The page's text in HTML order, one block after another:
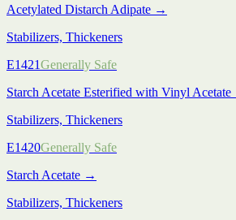
Acetylated Distarch Adipate →
Stabilizers, Thickeners
E1421Generally Safe
Starch Acetate Esterified with Vinyl Acetate
Stabilizers, Thickeners
E1420Generally Safe
Starch Acetate →
Stabilizers, Thickeners